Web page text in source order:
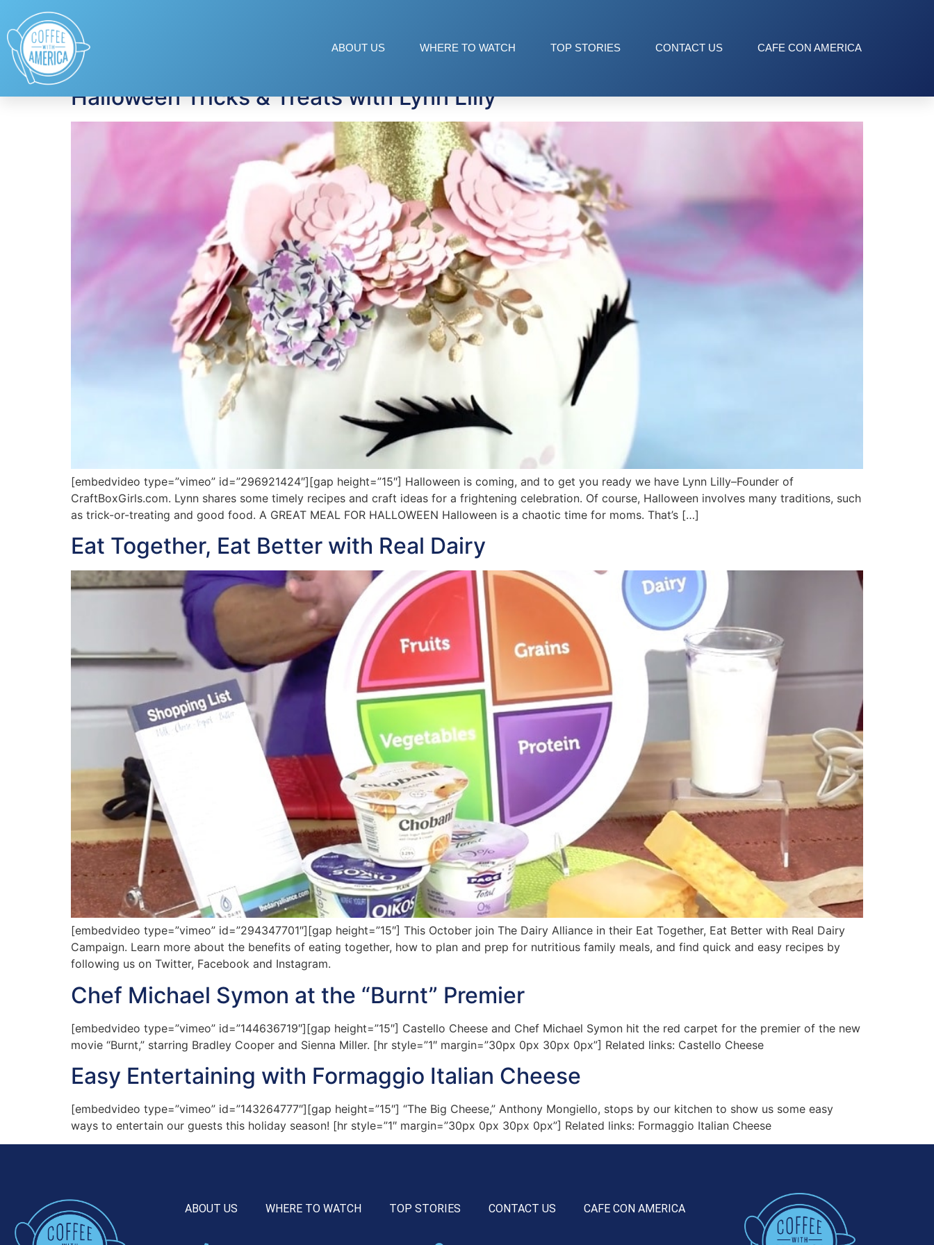
ABOUT US WHERE TO WATCH TOP STORIES CONTACT US CAFE CON AMERICA
Tag:
Halloween Tricks & Treats with Lynn Lilly
[embedvideo type=”vimeo” id=”296921424″][gap height=”15″] Halloween is coming, and to get you ready we have Lynn Lilly–Founder of
CraftBoxGirls.com. Lynn shares some timely recipes and craft ideas for a frightening celebration. Of course, Halloween involves many traditions, such
as trick-or-treating and good food. A GREAT MEAL FOR HALLOWEEN Halloween is a chaotic time for moms. That’s […]
Eat Together, Eat Better with Real Dairy
[embedvideo type=”vimeo” id=”294347701″][gap height=”15″] This October join The Dairy Alliance in their Eat Together, Eat Better with Real Dairy
Campaign. Learn more about the benefits of eating together, how to plan and prep for nutritious family meals, and find quick and easy recipes by
following us on Twitter, Facebook and Instagram.
Chef Michael Symon at the “Burnt” Premier
[embedvideo type=”vimeo” id=”144636719″][gap height=”15″] Castello Cheese and Chef Michael Symon hit the red carpet for the premier of the new
movie “Burnt,” starring Bradley Cooper and Sienna Miller. [hr style=”1″ margin=”30px 0px 30px 0px”] Related links: Castello Cheese
Easy Entertaining with Formaggio Italian Cheese
[embedvideo type=”vimeo” id=”143264777″][gap height=”15″] “The Big Cheese,” Anthony Mongiello, stops by our kitchen to show us some easy
ways to entertain our guests this holiday season! [hr style=”1″ margin=”30px 0px 30px 0px”] Related links: Formaggio Italian Cheese
ABOUT US WHERE TO WATCH TOP STORIES CONTACT US CAFE CON AMERICA